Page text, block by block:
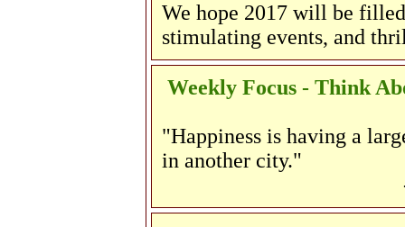
We hope 2017 will be
stimulating events, and
Weekly Focus - Think
"Happiness is having a
in another city."